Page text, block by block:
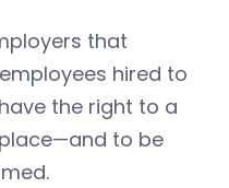
that
hired to
the right to a
to be